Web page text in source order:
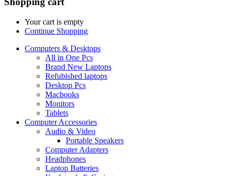
Your cart is empty
Continue Shopping
Computers & Desktops
All in One Pcs
Brand New Laptops
Refubished laptops
Desktop Pcs
Macbooks
Monitors
Tablets
Computer Accessories
Audio & Video
Portable Speakers
Computer Adapters
Headphones
Laptop Batteries